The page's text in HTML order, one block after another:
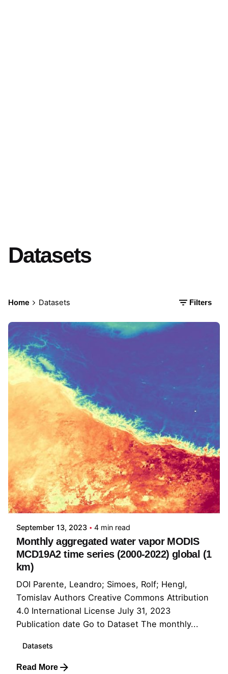
Datasets
Home Datasets Filters
Posted by
Rolf Simoes
September 13, 2023 4 min read
Monthly aggregated water vapor MODIS
MCD19A2 time series (2000-2022) global (1
km)
DOI Parente, Leandro; Simoes, Rolf; Hengl,
Tomislav Authors Creative Commons Attribution
4.0 International License July 31, 2023
Publication date Go to Dataset The monthly...
Datasets
Read More